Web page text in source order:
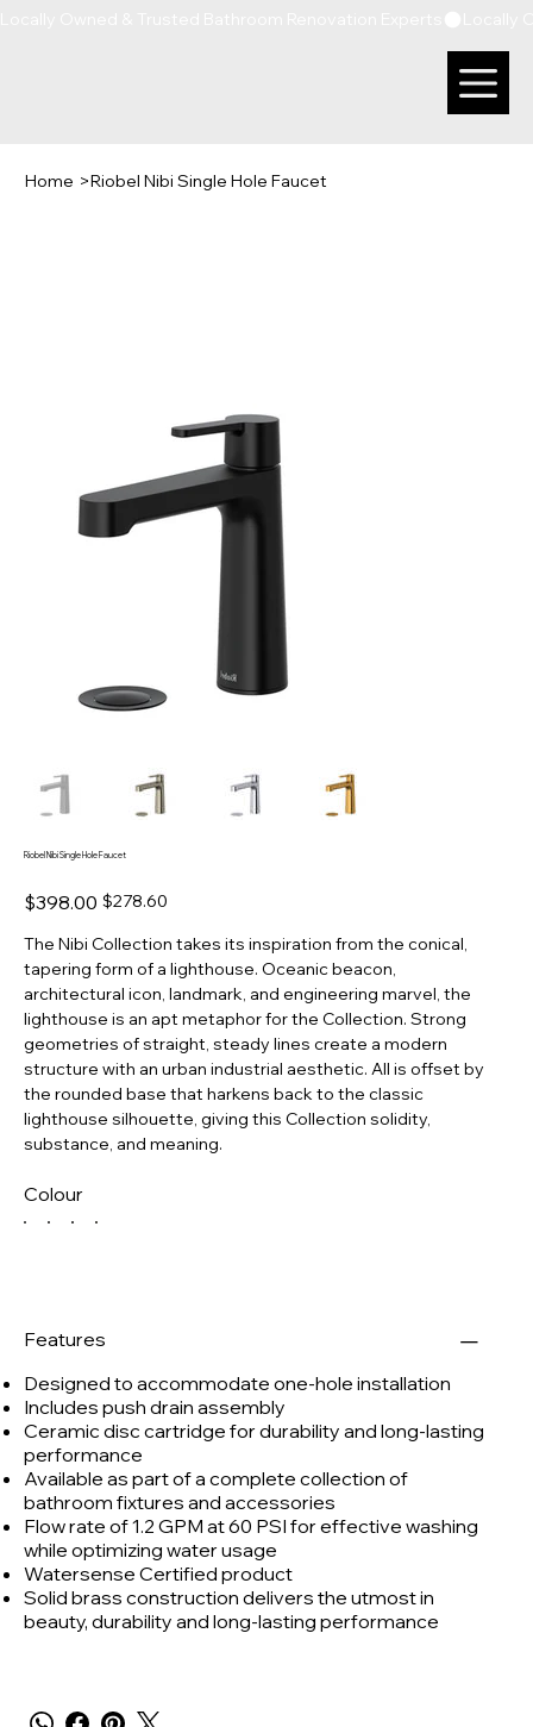
Home >Riobel Nibi Single Hole Faucet
Riobel Nibi Single Hole Faucet
Original
price
$398.00 Sale
price
$278.60
The Nibi Collection takes its inspiration from the conical,
tapering form of a lighthouse. Oceanic beacon,
architectural icon, landmark, and engineering marvel, the
lighthouse is an apt metaphor for the Collection. Strong
geometries of straight, steady lines create a modern
structure with an urban industrial aesthetic. All is offset by
the rounded base that harkens back to the classic
lighthouse silhouette, giving this Collection solidity,
substance, and meaning.
Colour
Features
Designed to accommodate one-hole installation
Includes push drain assembly
Ceramic disc cartridge for durability and long-lasting
performance
Available as part of a complete collection of
bathroom fixtures and accessories
Flow rate of 1.2 GPM at 60 PSI for effective washing
while optimizing water usage
Watersense Certified product
Solid brass construction delivers the utmost in
beauty, durability and long-lasting performance